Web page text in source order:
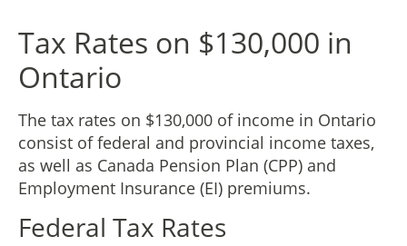
Tax Rates on $130,000 in
Ontario
The tax rates on $130,000 of income in Ontario
consist of federal and provincial income taxes,
as well as Canada Pension Plan (CPP) and
Employment Insurance (EI) premiums.
Federal Tax Rates